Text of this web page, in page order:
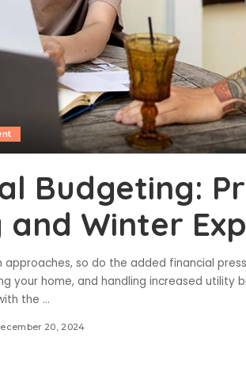
Budgeting:
Winter
approaches, so do the added financial
your home, and handling increased utility
the ...
20, 2024